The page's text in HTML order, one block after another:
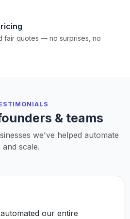
fair quotes — no surprises, no
& teams
we've helped automate
and scale.
our entire